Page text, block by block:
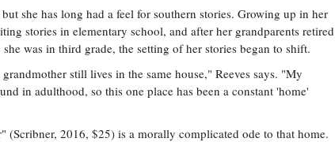
she has long had a feel for southern stories. Growing up in her
stories in elementary school, and after her grandparents retired
was in third grade, the setting of her stories began to shift.
still lives in the same house," Reeves says. "My
in adulthood, so this one place has been a constant 'home'
2016, $25) is a morally complicated ode to that home.